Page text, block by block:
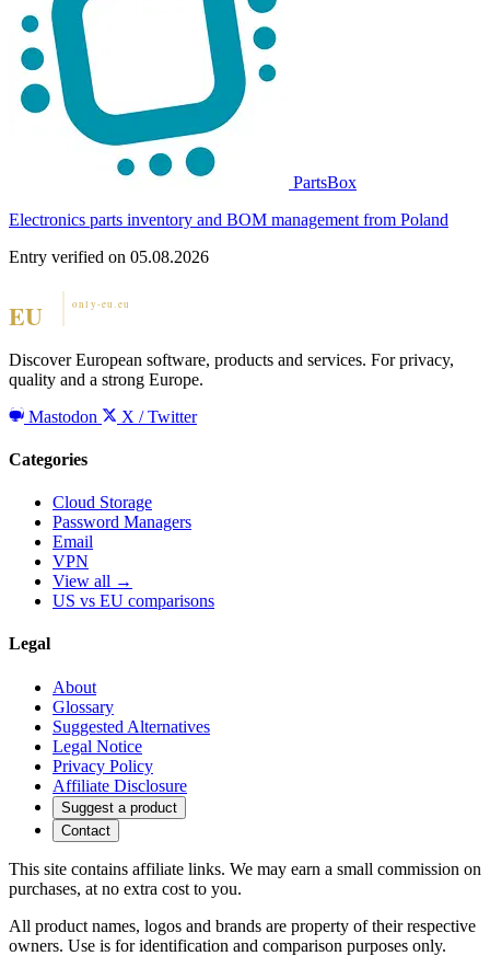
PartsBox
Electronics parts inventory and BOM management from Poland
Entry verified on 05.08.2026
Discover European software, products and services. For privacy,
quality and a strong Europe.
Mastodon
X / Twitter
Categories
Cloud Storage
Password Managers
Email
VPN
View all →
US vs EU comparisons
Legal
About
Glossary
Suggested Alternatives
Legal Notice
Privacy Policy
Affiliate Disclosure
Suggest a product
Contact
This site contains affiliate links. We may earn a small commission on
purchases, at no extra cost to you.
All product names, logos and brands are property of their respective
owners. Use is for identification and comparison purposes only.